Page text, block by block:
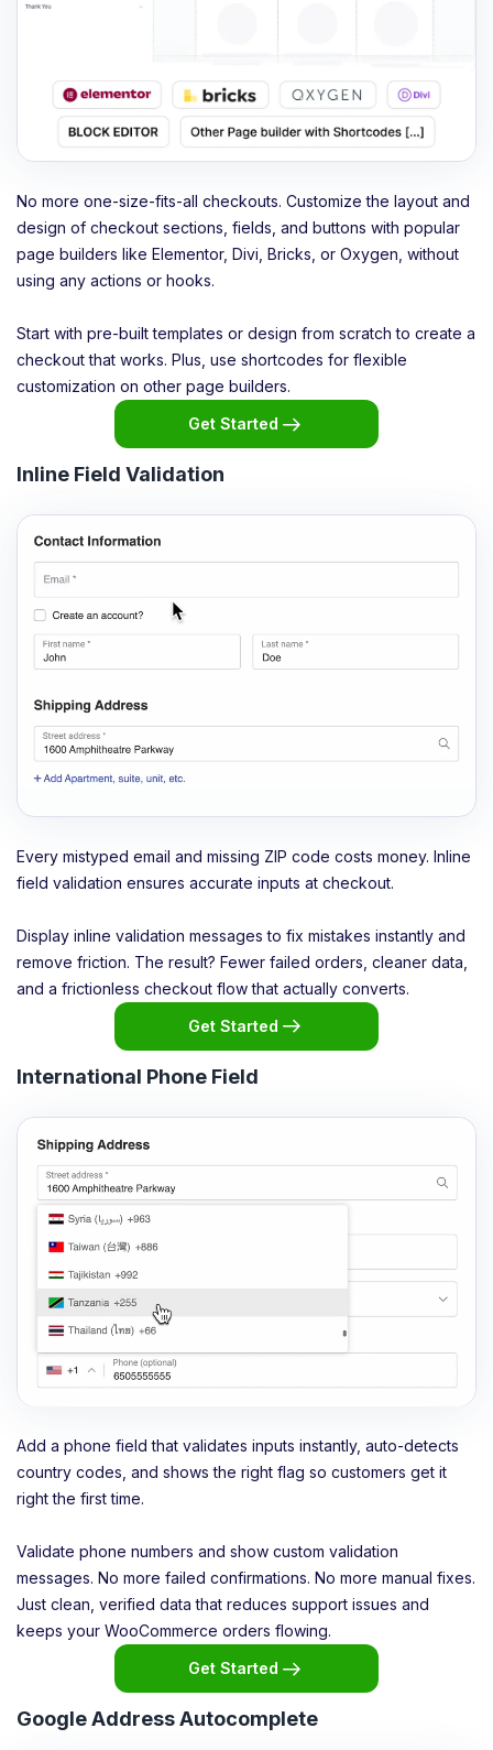
No more one-size-fits-all checkouts. Customize the layout and
design of checkout sections, fields, and buttons with popular
page builders like Elementor, Divi, Bricks, or Oxygen, without
using any actions or hooks.
Start with pre-built templates or design from scratch to create a
checkout that works. Plus, use shortcodes for flexible
customization on other page builders.
Get Started
Inline Field Validation
Every mistyped email and missing ZIP code costs money. Inline
field validation ensures accurate inputs at checkout.
Display inline validation messages to fix mistakes instantly and
remove friction. The result? Fewer failed orders, cleaner data,
and a frictionless checkout flow that actually converts.
Get Started
International Phone Field
Add a phone field that validates inputs instantly, auto-detects
country codes, and shows the right flag so customers get it
right the first time.
Validate phone numbers and show custom validation
messages. No more failed confirmations. No more manual fixes.
Just clean, verified data that reduces support issues and
keeps your WooCommerce orders flowing.
Get Started
Google Address Autocomplete